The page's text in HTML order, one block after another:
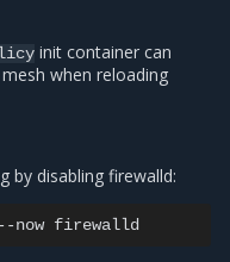
init container can
when reloading
by disabling firewalld:
--now